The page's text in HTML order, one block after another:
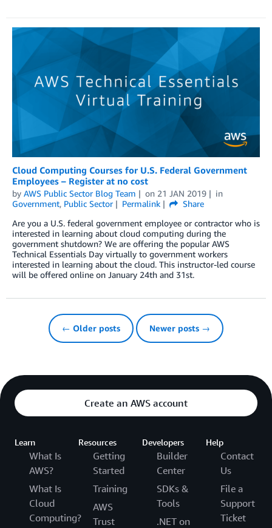
Cloud Computing Courses for U.S. Federal Government
Employees – Register at no cost
by AWS Public Sector Blog Team on 21 JAN 2019
in
Government, Public Sector Permalink
Share
Are you a U.S. federal government employee or contractor who is
interested in learning about cloud computing during the
government shutdown? We are offering the popular AWS
Technical Essentials Day virtually to government workers
interested in learning about the cloud. This instructor-led course
will be offered online on January 24th and 31st.
← Older posts Newer posts →
Create an AWS account
Learn
What Is
AWS?
What Is
Cloud
Computing?
Resources
Getting
Started
Training
AWS
Trust
Developers
Builder
Center
SDKs &
Tools
.NET on
Help
Contact
Us
File a
Support
Ticket